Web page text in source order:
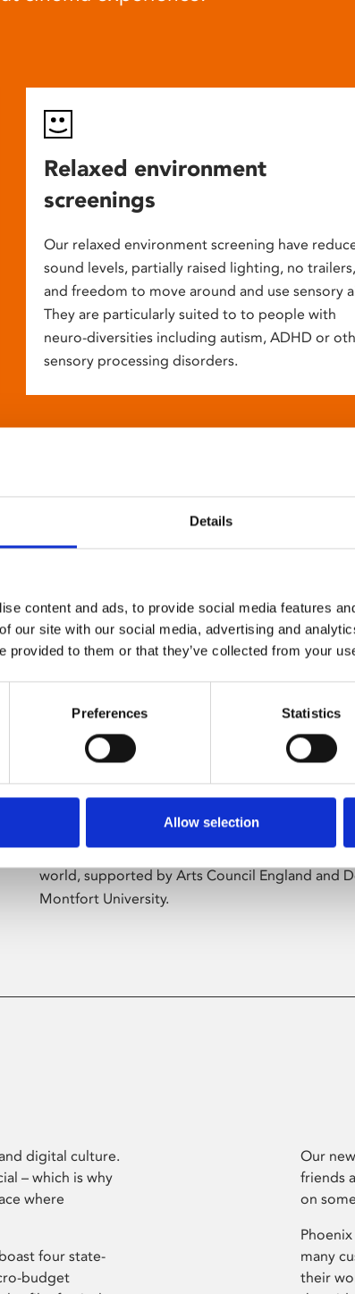
Details
content and ads, to provide social media features
our site with our social media, advertising and
provided to them or that they’ve collected from your
Preferences Statistics
Allow selection
Relaxed environment
screenings
Our relaxed environment screening have
sound levels, partially raised lighting, no trailers,
and freedom to move around and use sensory
They are particularly suited to to people with
neuro-diversities including autism, ADHD or
sensory processing disorders.
About Art
Phoenix’s art and digital culture programme
presents free exhibitions by artists from across
world, supported by Arts Council England and
Montfort University.
digital culture.
– which is why
where
four state-
budget
Our
friends
on
many
their